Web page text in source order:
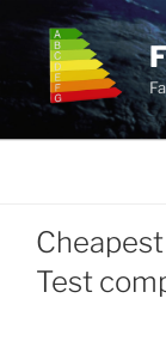
content
Test